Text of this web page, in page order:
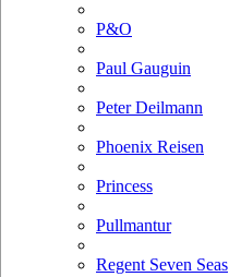
P&O
Paul Gauguin
Peter Deilmann
Phoenix Reisen
Princess
Pullmantur
Regent Seven Seas